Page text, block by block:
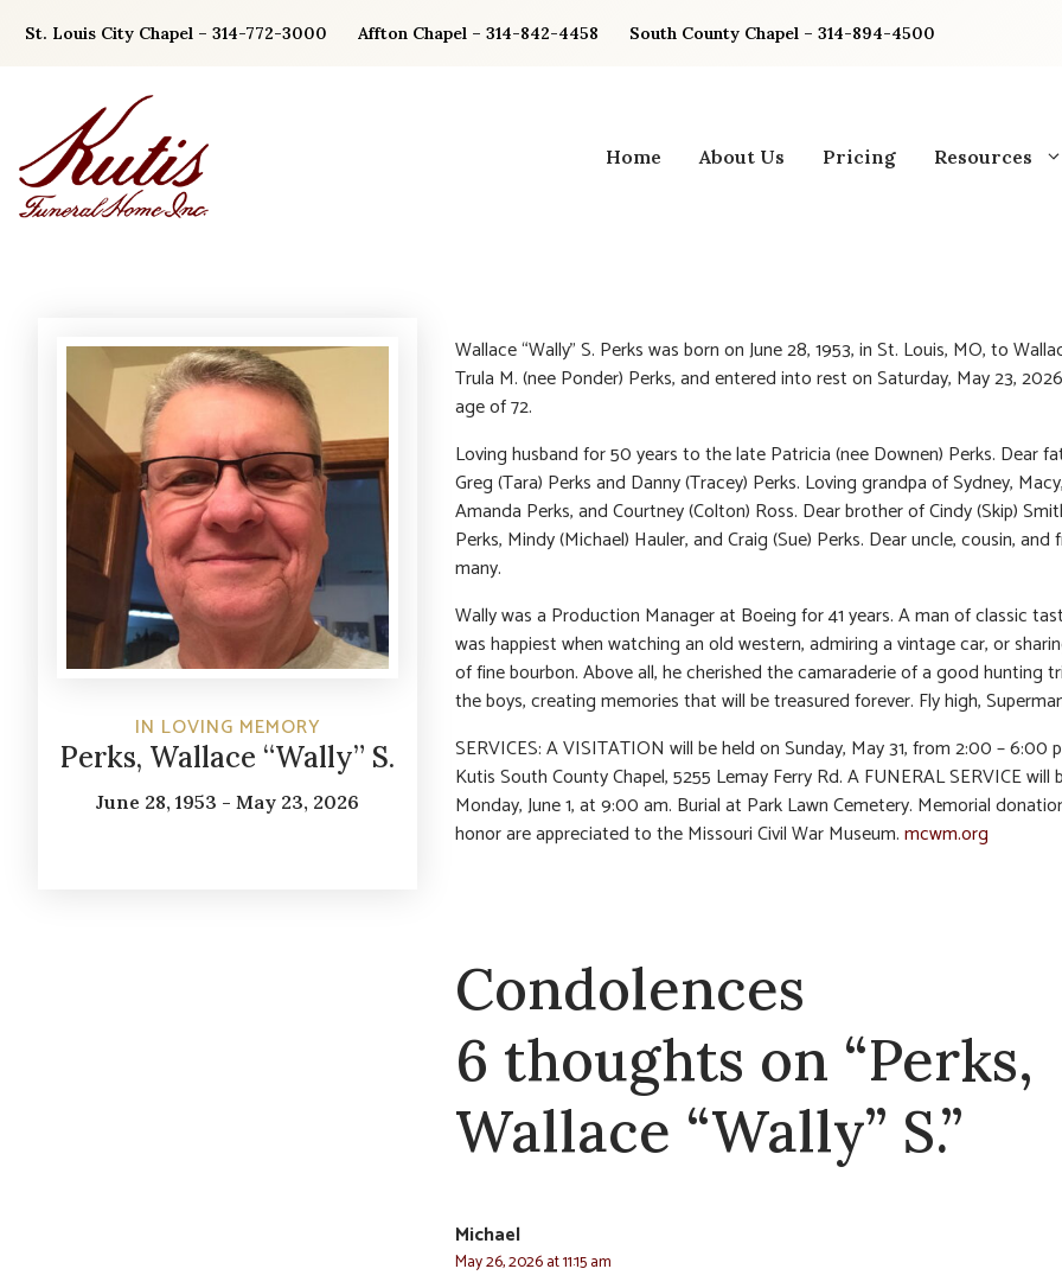
St. Louis City Chapel – 314-772-3000 Affton Chapel – 314-842-4458 South County Chapel – 314-894-4500
Home About Us Pricing Resources
IN LOVING MEMORY
Perks, Wallace “Wally” S.
June 28, 1953 - May 23, 2026
Wallace “Wally” S. Perks was born on June 28, 1953, in St. Louis, MO, to
Trula M. (nee Ponder) Perks, and entered into rest on Saturday, May 23,
age of 72.
Loving husband for 50 years to the late Patricia (nee Downen) Perks. Dear
Greg (Tara) Perks and Danny (Tracey) Perks. Loving grandpa of Sydney,
Amanda Perks, and Courtney (Colton) Ross. Dear brother of Cindy (Skip)
Perks, Mindy (Michael) Hauler, and Craig (Sue) Perks. Dear uncle, cousin, and
many.
Wally was a Production Manager at Boeing for 41 years. A man of classic
was happiest when watching an old western, admiring a vintage car, or
of fine bourbon. Above all, he cherished the camaraderie of a good hunting
the boys, creating memories that will be treasured forever. Fly high,
SERVICES: A VISITATION will be held on Sunday, May 31, from 2:00 – 6:00
Kutis South County Chapel, 5255 Lemay Ferry Rd. A FUNERAL SERVICE will
Monday, June 1, at 9:00 am. Burial at Park Lawn Cemetery. Memorial
honor are appreciated to the Missouri Civil War Museum.mcwm.org
Condolences
6 thoughts on “Perks,
Wallace “Wally” S.”
Michael
May 26, 2026 at 11:15 am